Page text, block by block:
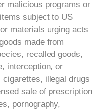
malicious programs or
subject to US
materials urging acts
made from
recalled goods,
interception, or
cigarettes, illegal drugs
sale of prescription
pornography,